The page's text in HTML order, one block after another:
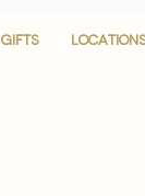
GIFTS LOCATIONS
GIFTS LOCATIONS